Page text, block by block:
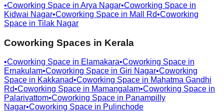
•Coworking Space in Arya Nagar•Coworking Space in
Kidwai Nagar•Coworking Space in Mall Rd•Coworking
Space in Tilak Nagar
Coworking Spaces in Kerala
•Coworking Space in Elamakara•Coworking Space in
Ernakulam•Coworking Space in Giri Nagar•Coworking
Space in Kakkanad•Coworking Space in Mahatma Gandhi
Rd•Coworking Space in Mamangalam•Coworking Space in
Palarivattom•Coworking Space in Panampilly
Nagar•Coworking Space in Pulinchode